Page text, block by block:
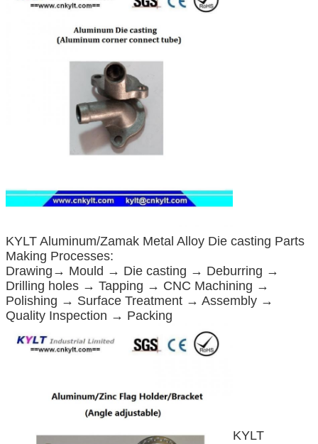
KYLT Aluminum/Zamak Metal Alloy Die casting Parts
Making Processes:
Drawing→ Mould → Die casting → Deburring →
Drilling holes → Tapping → CNC Machining →
Polishing → Surface Treatment → Assembly →
Quality Inspection → Packing
KYLT